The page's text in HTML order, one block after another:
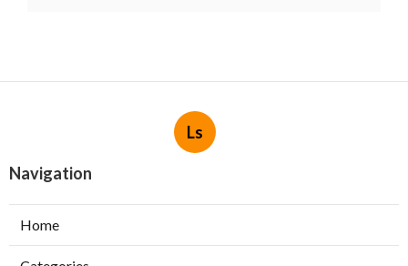
Ls
Navigation
Home